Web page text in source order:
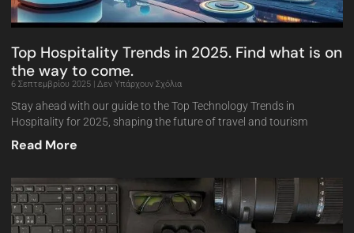
Top Hospitality Trends in 2025. Find what is on
the way to come.
6 Σεπτεμβρίου 2025 Δεν Υπάρχουν Σχόλια
Stay ahead with our guide to the Top Technology Trends in
Hospitality for 2025, shaping the future of travel and tourism
Read More